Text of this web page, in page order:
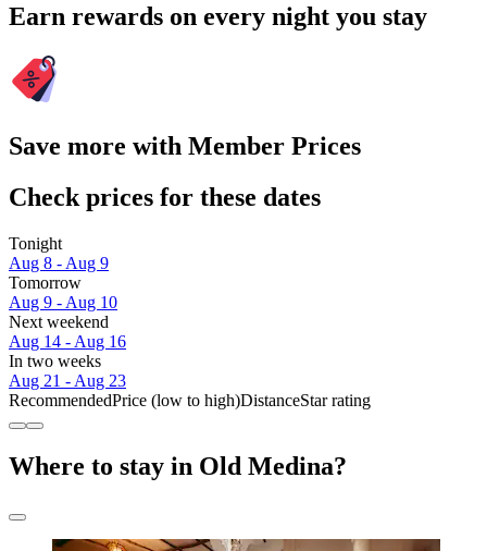
Earn rewards on every night you stay
Save more with Member Prices
Check prices for these dates
Tonight
Aug 8 - Aug 9
Tomorrow
Aug 9 - Aug 10
Next weekend
Aug 14 - Aug 16
In two weeks
Aug 21 - Aug 23
RecommendedPrice (low to high)DistanceStar rating
Where to stay in Old Medina?